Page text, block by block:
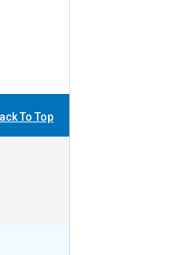
To Top